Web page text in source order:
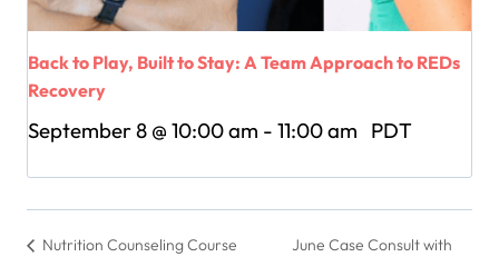
Back to Play, Built to Stay: A Team Approach to REDs
Recovery
September 8 @ 10:00 am - 11:00 am PDT
Nutrition Counseling Course
June Case Consult with